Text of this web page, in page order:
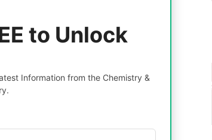
to Unlock
Information from the Chemistry &